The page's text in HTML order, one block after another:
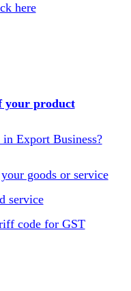
here
your product
Export Business?
goods or service
service
code for GST